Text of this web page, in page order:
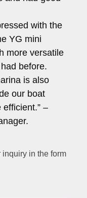
with the
YG mini
more versatile
before.
is also
our boat
–
inquiry in the form